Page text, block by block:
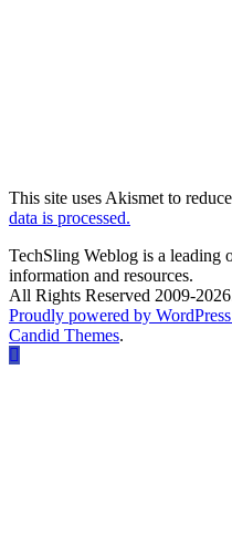
This site uses Akismet to
data is processed.
TechSling Weblog is a leading
information and resources.
All Rights Reserved 2009-
Proudly powered by WordPress
Candid Themes.